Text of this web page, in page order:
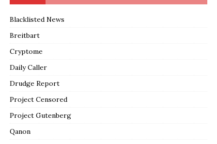
Blacklisted News
Breitbart
Cryptome
Daily Caller
Drudge Report
Project Censored
Project Gutenberg
Qanon